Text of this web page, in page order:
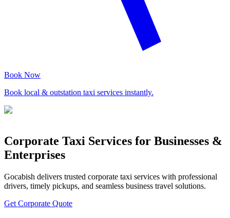
Book Now
Book local & outstation taxi services instantly.
Corporate Taxi Services for Businesses &
Enterprises
Gocabish delivers trusted corporate taxi services with professional
drivers, timely pickups, and seamless business travel solutions.
Get Corporate Quote